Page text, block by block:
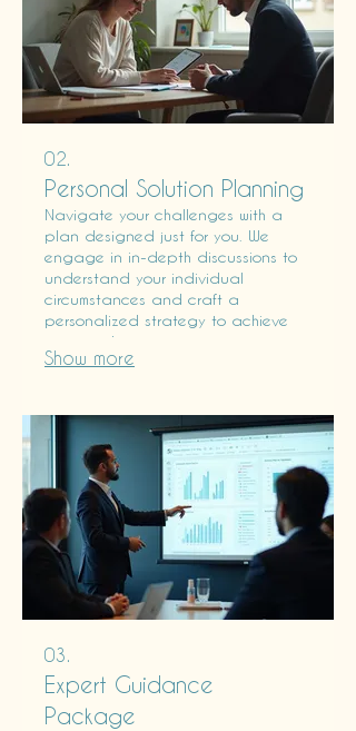
02.
Personal Solution Planning
Navigate your challenges with a
plan designed just for you. We
engage in in-depth discussions to
understand your individual
circumstances and craft a
personalized strategy to achieve
your goals.
Show more
03.
Expert Guidance
Package